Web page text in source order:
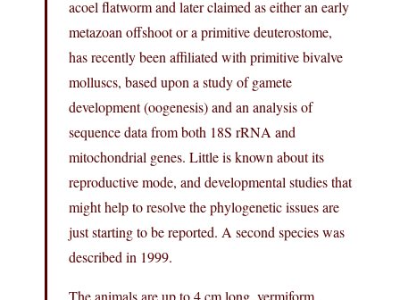
acoel flatworm and later claimed as either an early
metazoan offshoot or a primitive deuterostome,
has recently been affiliated with primitive bivalve
molluscs, based upon a study of gamete
development (oogenesis) and an analysis of
sequence data from both 18S rRNA and
mitochondrial genes. Little is known about its
reproductive mode, and developmental studies that
might help to resolve the phylogenetic issues are
just starting to be reported. A second species was
described in 1999.
The animals are up to 4 cm long, vermiform